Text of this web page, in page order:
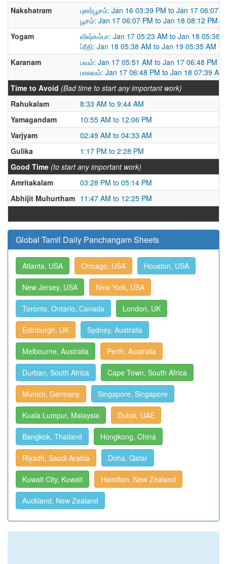
Nakshatram
புனர்பூசம்: Jan 16 03:39 PM to Jan 17 06:07
பூசம்: Jan 17 06:07 PM to Jan 18 08:12 PM
Yogam
விஷ்கம்பா: Jan 17 05:23 AM to Jan 18 05:38
ப்ரீதி: Jan 18 05:38 AM to Jan 19 05:35 AM
Karanam
பவம்: Jan 17 05:51 AM to Jan 17 06:48 PM
பாலவம்: Jan 17 06:48 PM to Jan 18 07:39 AM
Time to Avoid (Bad time to start any important work)
Rahukalam
8:33 AM to 9:44 AM
Yamagandam
10:55 AM to 12:06 PM
Varjyam
02:49 AM to 04:33 AM
Gulika
1:17 PM to 2:28 PM
Good Time (to start any important work)
Amritakalam
03:28 PM to 05:14 PM
Abhijit Muhurtham 11:47 AM to 12:25 PM
Global Tamil Daily Panchangam Sheets
Atlanta, USA Chicago, USA Houston, USA
New Jersey, USA New York, USA
Toronto, Ontario, Canada London, UK
Edinburgh, UK Sydney, Australia
Melbourne, Australia Perth, Australia
Durban, South Africa Cape Town, South Africa
Munich, Germany Singapore, Singapore
Kuala Lumpur, Malaysia Dubai, UAE
Bangkok, Thailand Hongkong, China
Riyadh, Saudi Arabia Doha, Qatar
Kuwait City, Kuwait Hamilton, New Zealand
Auckland, New Zealand